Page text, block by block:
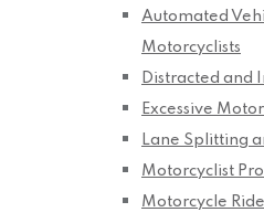
Automated
Motorcyclists
Distracted and
Excessive
Lane Splitting
Motorcyclist
Motorcycle